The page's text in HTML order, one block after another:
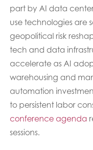
part by AI data
use technologies are
geopolitical risk
tech and data
accelerate as AI
warehousing and
automation
to persistent labor
conference agenda
sessions.